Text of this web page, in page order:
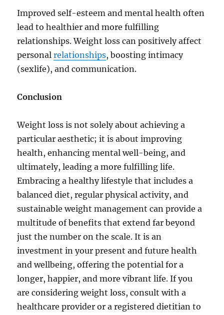
Improved self-esteem and mental health often
lead to healthier and more fulfilling
relationships. Weight loss can positively affect
personalrelationships, boosting intimacy
(sexlife), and communication.
Conclusion
Weight loss is not solely about achieving a
particular aesthetic; it is about improving
health, enhancing mental well-being, and
ultimately, leading a more fulfilling life.
Embracing a healthy lifestyle that includes a
balanced diet, regular physical activity, and
sustainable weight management can provide a
multitude of benefits that extend far beyond
just the number on the scale. It is an
investment in your present and future health
and wellbeing, offering the potential for a
longer, happier, and more vibrant life. If you
are considering weight loss, consult with a
healthcare provider or a registered dietitian to